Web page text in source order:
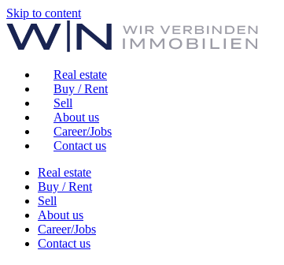
Skip to content
Real estate
Buy / Rent
Sell
About us
Career/Jobs
Contact us
Real estate
Buy / Rent
Sell
About us
Career/Jobs
Contact us